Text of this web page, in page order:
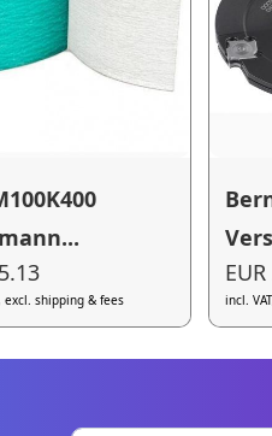
excl. shipping & fees incl.